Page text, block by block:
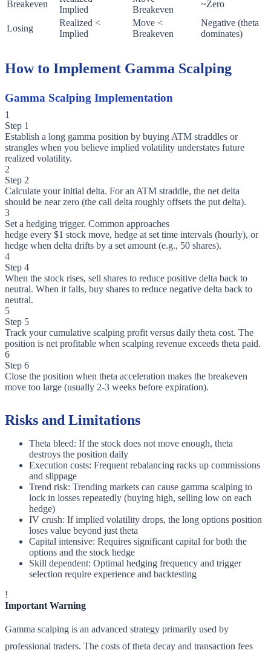
Breakeven
Implied
Breakeven
~Zero
Losing
Realized <
Implied
Move <
Breakeven
Negative (theta
dominates)
How to Implement Gamma Scalping
Gamma Scalping Implementation
1
Step 1
Establish a long gamma position by buying ATM straddles or
strangles when you believe implied volatility understates future
realized volatility.
2
Step 2
Calculate your initial delta. For an ATM straddle, the net delta
should be near zero (the call delta roughly offsets the put delta).
3
Set a hedging trigger. Common approaches
hedge every $1 stock move, hedge at set time intervals (hourly), or
hedge when delta drifts by a set amount (e.g., 50 shares).
4
Step 4
When the stock rises, sell shares to reduce positive delta back to
neutral. When it falls, buy shares to reduce negative delta back to
neutral.
5
Step 5
Track your cumulative scalping profit versus daily theta cost. The
position is net profitable when scalping revenue exceeds theta paid.
6
Step 6
Close the position when theta acceleration makes the breakeven
move too large (usually 2-3 weeks before expiration).
Risks and Limitations
Theta bleed: If the stock does not move enough, theta
destroys the position daily
Execution costs: Frequent rebalancing racks up commissions
and slippage
Trend risk: Trending markets can cause gamma scalping to
lock in losses repeatedly (buying high, selling low on each
hedge)
IV crush: If implied volatility drops, the long options position
loses value beyond just theta
Capital intensive: Requires significant capital for both the
options and the stock hedge
Skill dependent: Optimal hedging frequency and trigger
selection require experience and backtesting
!
Important Warning
Gamma scalping is an advanced strategy primarily used by
professional traders. The costs of theta decay and transaction fees